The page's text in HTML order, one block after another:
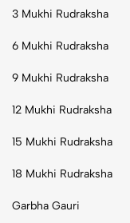
3 Mukhi Rudraksha
6 Mukhi Rudraksha
9 Mukhi Rudraksha
12 Mukhi Rudraksha
15 Mukhi Rudraksha
18 Mukhi Rudraksha
Garbha Gauri